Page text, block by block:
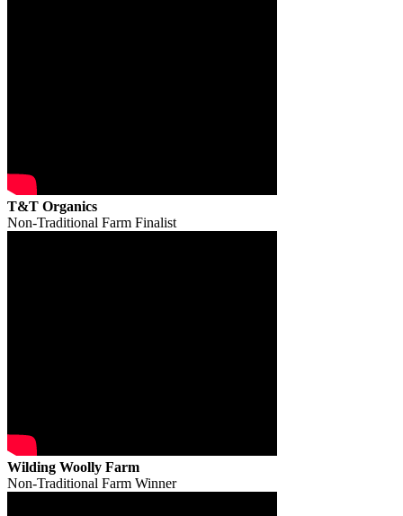
T&T Organics
Non-Traditional Farm Finalist
Wilding Woolly Farm
Non-Traditional Farm Winner